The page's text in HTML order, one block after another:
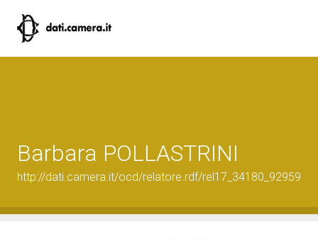
Barbara POLLASTRINI
http://dati.camera.it/ocd/relatore.rdf/rel17_34180_92959